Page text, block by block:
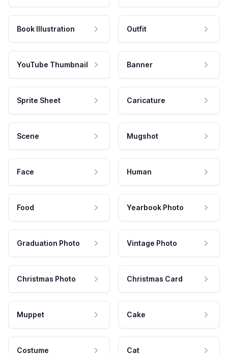
Book Illustration Outfit
YouTube Thumbnail Banner
Sprite Sheet Caricature
Scene Mugshot
Face Human
Food Yearbook Photo
Graduation Photo Vintage Photo
Christmas Photo Christmas Card
Muppet Cake
Costume Cat